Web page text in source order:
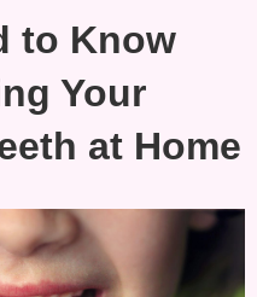
to Know
Your
at Home